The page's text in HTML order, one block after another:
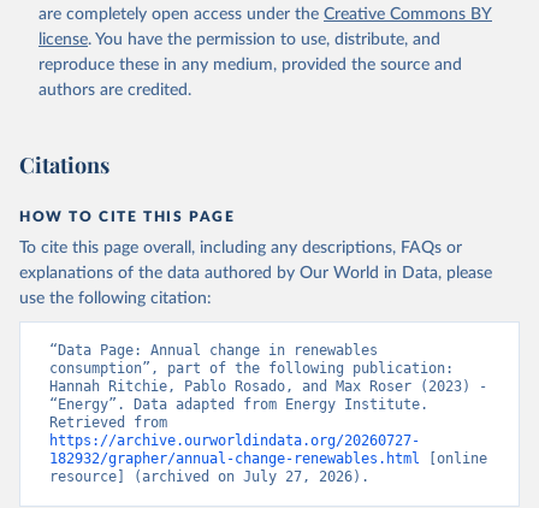
are completely open access under the Creative Commons BY
license. You have the permission to use, distribute, and
reproduce these in any medium, provided the source and
authors are credited.
Citations
HOW TO CITE THIS PAGE
To cite this page overall, including any descriptions, FAQs or
explanations of the data authored by Our World in Data, please
use the following citation:
“Data Page: Annual change in renewables
consumption”, part of the following publication:
Hannah Ritchie, Pablo Rosado, and Max Roser (2023) -
“Energy”. Data adapted from Energy Institute.
https://archive.ourworldindata.org/20260727-
182932/grapher/annual-change-renewables.html [online
resource] (archived on July 27, 2026).